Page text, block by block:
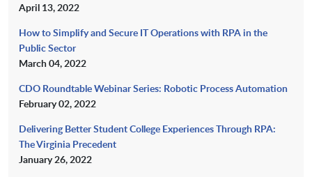
April 13, 2022
How to Simplify and Secure IT Operations with RPA in the
Public Sector
March 04, 2022
CDO Roundtable Webinar Series: Robotic Process Automation
February 02, 2022
Delivering Better Student College Experiences Through RPA:
The Virginia Precedent
January 26, 2022